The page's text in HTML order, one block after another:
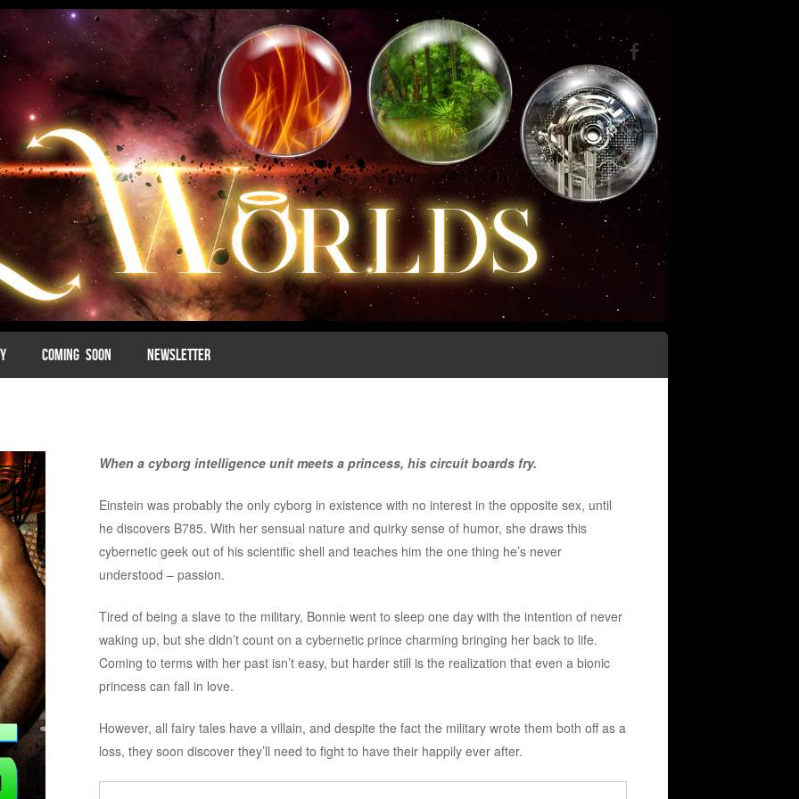
COMING SOON NEWSLETTER
When a cyborg intelligence unit meets a princess, his circuit boards fry.
Einstein was probably the only cyborg in existence with no interest in the opposite sex, until
he discovers B785. With her sensual nature and quirky sense of humor, she draws this
cybernetic geek out of his scientific shell and teaches him the one thing he’s never
understood – passion.
Tired of being a slave to the military, Bonnie went to sleep one day with the intention of never
waking up, but she didn’t count on a cybernetic prince charming bringing her back to life.
Coming to terms with her past isn’t easy, but harder still is the realization that even a bionic
princess can fall in love.
However, all fairy tales have a villain, and despite the fact the military wrote them both off as a
loss, they soon discover they’ll need to fight to have their happily ever after.